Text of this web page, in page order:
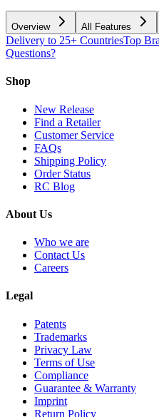
Overview All Features
Delivery to 25+ CountriesTop
Questions?
Shop
New Release
Find a Retailer
Customer Service
FAQs
Shipping Policy
Order Status
RC Blog
About Us
Who we are
Contact Us
Careers
Legal
Patents
Trademarks
Privacy Law
Terms of Use
Compliance
Guarantee & Warranty
Imprint
Return Policy